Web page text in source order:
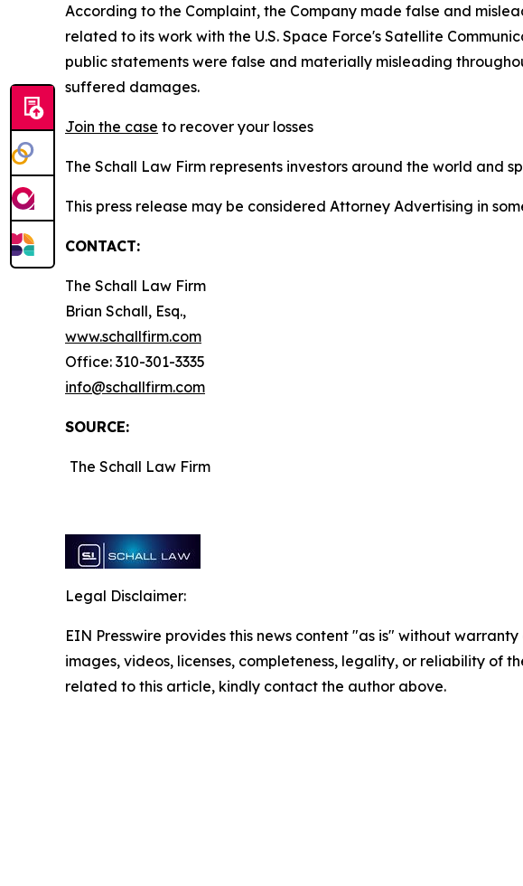
According to the Complaint, the Company made false and
related to its work with the U.S. Space Force's Satellite
public statements were false and materially misleading
suffered damages.
Join the case to recover your losses
The Schall Law Firm represents investors around the world and
This press release may be considered Attorney Advertising in
CONTACT:
The Schall Law Firm
Brian Schall, Esq.,
www.schallfirm.com
Office: 310-301-3335
info@schallfirm.com
SOURCE:
The Schall Law Firm
Legal Disclaimer:
EIN Presswire provides this news content "as is" without
images, videos, licenses, completeness, legality, or reliability of
related to this article, kindly contact the author above.